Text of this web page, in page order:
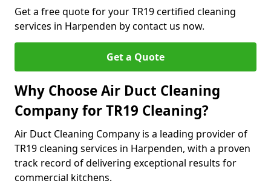
Get a free quote for your TR19 certified cleaning
services in Harpenden by contact us now.
Get a Quote
Why Choose Air Duct Cleaning
Company for TR19 Cleaning?
Air Duct Cleaning Company is a leading provider of
TR19 cleaning services in Harpenden, with a proven
track record of delivering exceptional results for
commercial kitchens.